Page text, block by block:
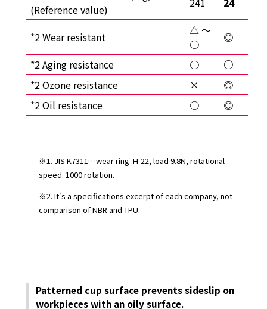
(Reference value)
*2 Wear resistant
△ ～
○
◎
*2 Aging resistance
○
○
*2 Ozone resistance
×
◎
*2 Oil resistance
○ ◎
※1. JIS K7311…wear ring :H-22, load 9.8N, rotational
speed: 1000 rotation.
※2. It's a specifications excerpt of each company, not
comparison of NBR and TPU.
Patterned cup surface prevents sideslip on
workpieces with an oily surface.